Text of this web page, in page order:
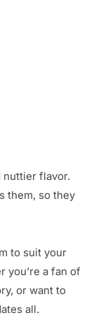
nuttier flavor.
them, so they
to suit your
you’re a fan of
or want to
all.